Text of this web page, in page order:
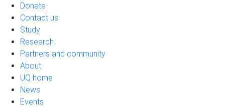
Donate
Contact us
Study
Research
Partners and community
About
UQ home
News
Events